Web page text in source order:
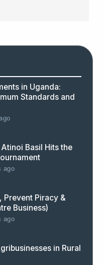
in Uganda:
Standards and
Basil Hits the
ago
Prevent Piracy &
Business)
ago
in Rural